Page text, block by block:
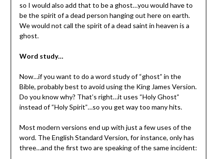
so I would also add that to be a ghost…you would have to
be the spirit of a dead person hanging out here on earth.
We would not call the spirit of a dead saint in heaven is a
ghost.
Word study…
Now…if you want to do a word study of “ghost” in the
Bible, probably best to avoid using the King James Version.
Do you know why? That’s right…it uses “Holy Ghost”
instead of “Holy Spirit”…so you get way too many hits.
Most modern versions end up with just a few uses of the
word. The English Standard Version, for instance, only has
three…and the first two are speaking of the same incident: